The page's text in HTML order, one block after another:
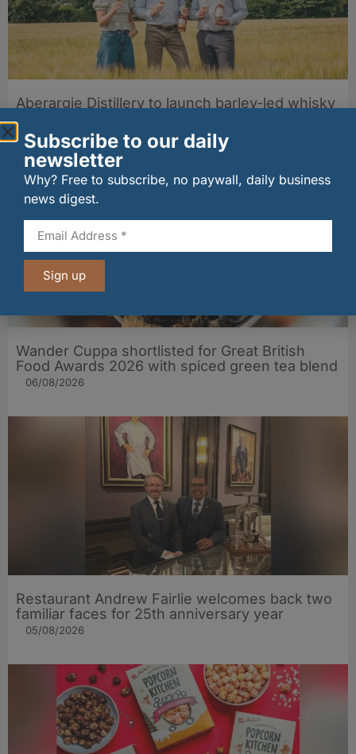
Aberargie Distillery to launch barley-led whisky
duo in September
06/08/2026
Wander Cuppa shortlisted for Great British
Food Awards 2026 with spiced green tea blend
06/08/2026
Restaurant Andrew Fairlie welcomes back two
familiar faces for 25th anniversary year
05/08/2026
Subscribe to our daily
newsletter
Why? Free to subscribe, no paywall, daily business
news digest.
Sign up